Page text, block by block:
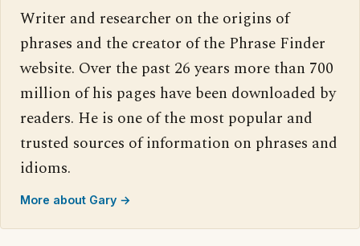
Writer and researcher on the origins of
phrases and the creator of the Phrase Finder
website. Over the past 26 years more than 700
million of his pages have been downloaded by
readers. He is one of the most popular and
trusted sources of information on phrases and
idioms.
More about Gary →